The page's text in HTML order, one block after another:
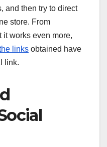
and then try to direct
store. From
it works even more,
links obtained have
link.